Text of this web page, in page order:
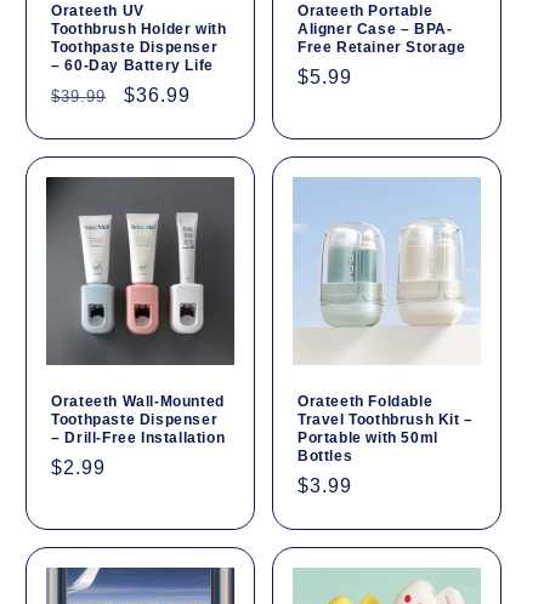
Orateeth UV
Toothbrush Holder with
Toothpaste Dispenser
– 60-Day Battery Life
Regular
$39.99
Sale
$36.99
Orateeth Portable
Aligner Case – BPA-
Free Retainer Storage
Regular
$5.99
Orateeth Wall-Mounted
Toothpaste Dispenser
– Drill-Free Installation
Regular
$2.99
Orateeth Foldable
Travel Toothbrush Kit –
Portable with 50ml
Bottles
Regular
$3.99